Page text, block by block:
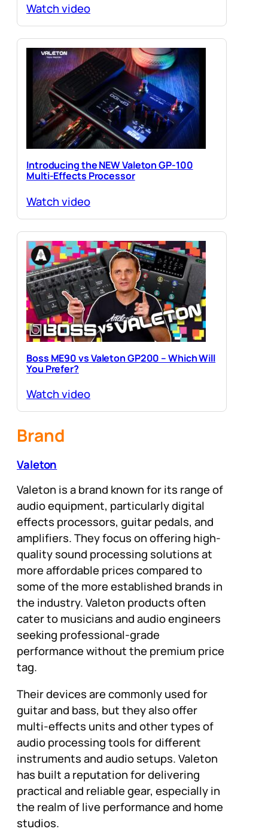
Watch video
Introducing the NEW Valeton GP-100
Multi-Effects Processor
Watch video
Boss ME90 vs Valeton GP200 – Which Will
You Prefer?
Watch video
Brand
Valeton
Valeton is a brand known for its range of
audio equipment, particularly digital
effects processors, guitar pedals, and
amplifiers. They focus on offering high-
quality sound processing solutions at
more affordable prices compared to
some of the more established brands in
the industry. Valeton products often
cater to musicians and audio engineers
seeking professional-grade
performance without the premium price
tag.
Their devices are commonly used for
guitar and bass, but they also offer
multi-effects units and other types of
audio processing tools for different
instruments and audio setups. Valeton
has built a reputation for delivering
practical and reliable gear, especially in
the realm of live performance and home
studios.